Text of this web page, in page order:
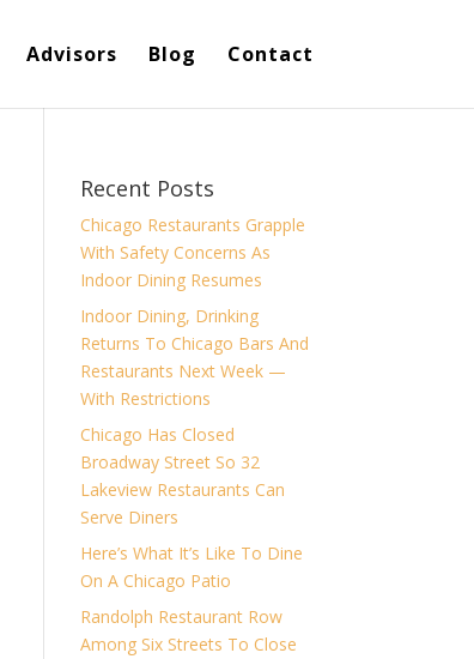
Advisors Blog Contact
Recent Posts
Chicago Restaurants Grapple
With Safety Concerns As
Indoor Dining Resumes
Indoor Dining, Drinking
Returns To Chicago Bars And
Restaurants Next Week —
With Restrictions
Chicago Has Closed
Broadway Street So 32
Lakeview Restaurants Can
Serve Diners
Here’s What It’s Like To Dine
On A Chicago Patio
Randolph Restaurant Row
Among Six Streets To Close